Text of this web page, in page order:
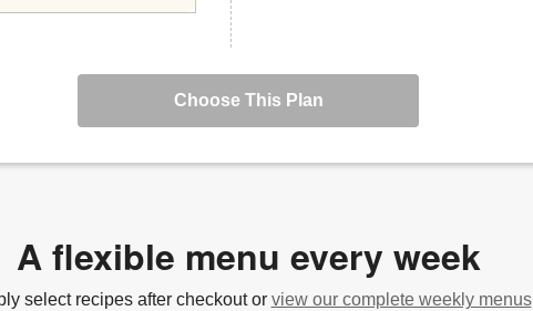
Choose This Plan
A flexible menu every week
select recipes after checkout or view our complete weekly menus